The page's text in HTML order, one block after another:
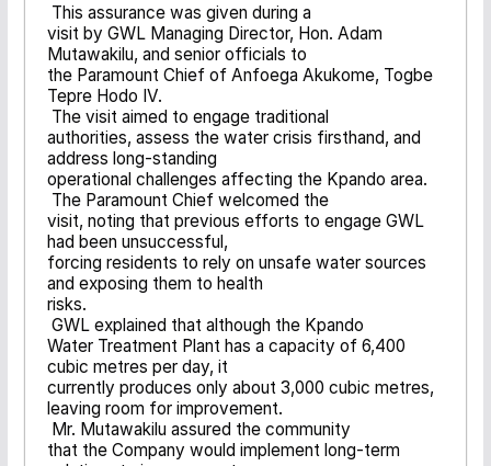
This assurance was given during a
visit by GWL Managing Director, Hon. Adam
Mutawakilu, and senior officials to
the Paramount Chief of Anfoega Akukome, Togbe
Tepre Hodo IV.
The visit aimed to engage traditional
authorities, assess the water crisis firsthand, and
address long-standing
operational challenges affecting the Kpando area.
The Paramount Chief welcomed the
visit, noting that previous efforts to engage GWL
had been unsuccessful,
forcing residents to rely on unsafe water sources
and exposing them to health
risks.
GWL explained that although the Kpando
Water Treatment Plant has a capacity of 6,400
cubic metres per day, it
currently produces only about 3,000 cubic metres,
leaving room for improvement.
Mr. Mutawakilu assured the community
that the Company would implement long-term